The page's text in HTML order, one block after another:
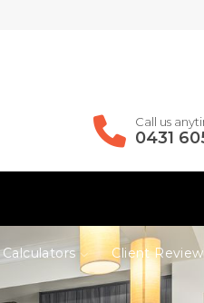
Call us
0431
Calculators Client